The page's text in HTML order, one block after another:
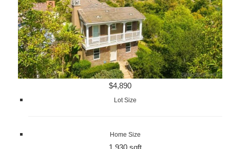
$4,890
Lot Size
Home Size